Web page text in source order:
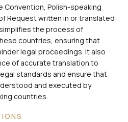
Convention, Polish-speaking
Request written in or translated
the process of
countries, ensuring that
legal proceedings. It also
of accurate translation to
standards and ensure that
and executed by
countries.